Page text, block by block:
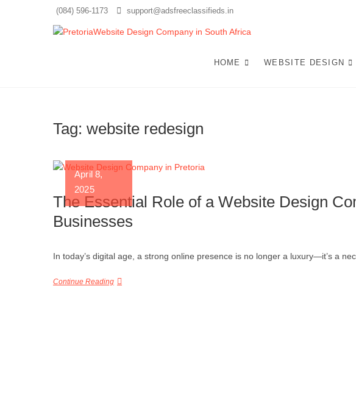
(084) 596-1173 support@adsfreeclassifieds.in
Crafting
HOME WEBSITE DESIGN
Tag: website redesign
April 8,
2025
The Essential Role of a Website Design
Businesses
In today’s digital age, a strong online presence is no longer a luxury—it’s a
Continue Reading